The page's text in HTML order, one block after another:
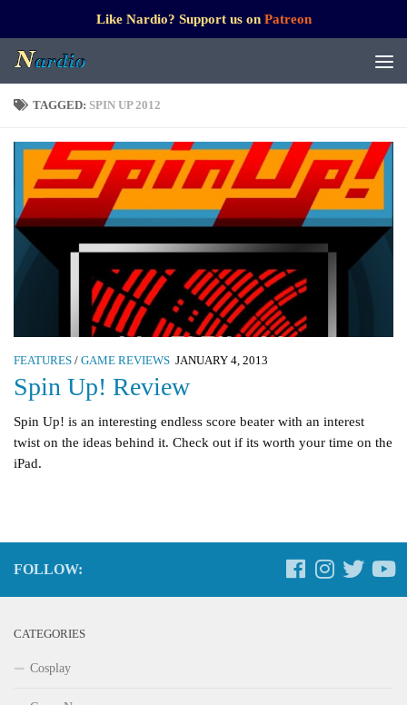
Like Nardio? Support us on Patreon
TAGGED: SPIN UP 2012
FEATURES / GAME REVIEWS JANUARY 4, 2013
Spin Up! Review
Spin Up! is an interesting endless score beater with an interest
twist on the ideas behind it. Check out if its worth your time on the
iPad.
FOLLOW:
CATEGORIES
Cosplay